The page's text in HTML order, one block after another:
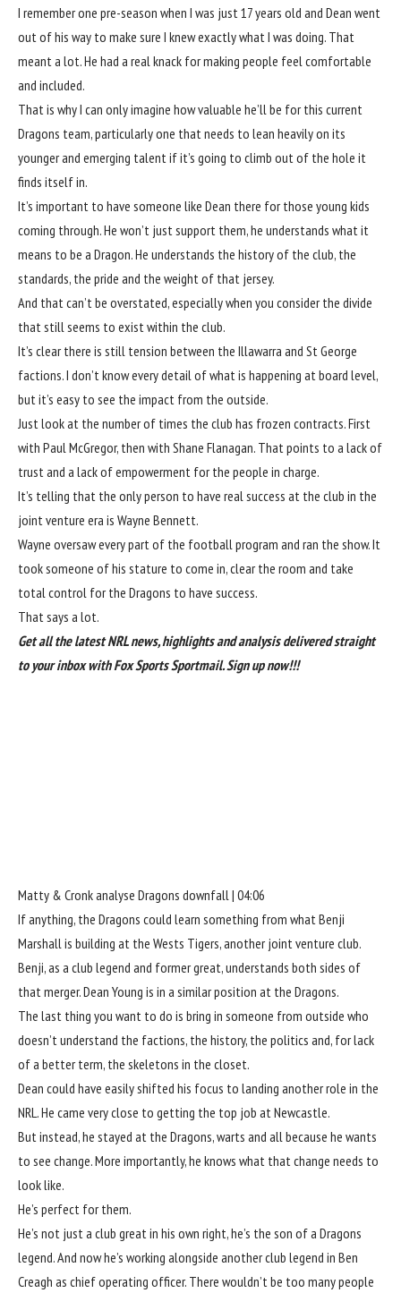
I remember one pre-season when I was just 17 years old and Dean went
out of his way to make sure I knew exactly what I was doing. That
meant a lot. He had a real knack for making people feel comfortable
and included.
That is why I can only imagine how valuable he’ll be for this current
Dragons team, particularly one that needs to lean heavily on its
younger and emerging talent if it’s going to climb out of the hole it
finds itself in.
It’s important to have someone like Dean there for those young kids
coming through. He won’t just support them, he understands what it
means to be a Dragon. He understands the history of the club, the
standards, the pride and the weight of that jersey.
And that can’t be overstated, especially when you consider the divide
that still seems to exist within the club.
It’s clear there is still tension between the Illawarra and St George
factions. I don’t know every detail of what is happening at board level,
but it’s easy to see the impact from the outside.
Just look at the number of times the club has frozen contracts. First
with Paul McGregor, then with Shane Flanagan. That points to a lack of
trust and a lack of empowerment for the people in charge.
It’s telling that the only person to have real success at the club in the
joint venture era is Wayne Bennett.
Wayne oversaw every part of the football program and ran the show. It
took someone of his stature to come in, clear the room and take
total control for the Dragons to have success.
That says a lot.
Get all the latest NRL news, highlights and analysis delivered straight
to your inbox with Fox Sports Sportmail.Sign up now!!!
Matty & Cronk analyse Dragons downfall | 04:06
If anything, the Dragons could learn something from what Benji
Marshall is building at the Wests Tigers, another joint venture club.
Benji, as a club legend and former great, understands both sides of
that merger. Dean Young is in a similar position at the Dragons.
The last thing you want to do is bring in someone from outside who
doesn’t understand the factions, the history, the politics and, for lack
of a better term, the skeletons in the closet.
Dean could have easily shifted his focus to landing another role in the
NRL. He came very close to getting the top job at Newcastle.
But instead, he stayed at the Dragons, warts and all because he wants
to see change. More importantly, he knows what that change needs to
look like.
He’s perfect for them.
He’s not just a club great in his own right, he’s the son of a Dragons
legend. And now he’s working alongside another club legend in Ben
Creagh as chief operating officer. There wouldn’t be too many people